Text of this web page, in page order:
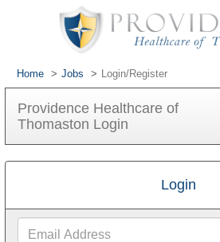
Home Jobs Login/Register
Providence Healthcare of
Thomaston Login
Login
Address